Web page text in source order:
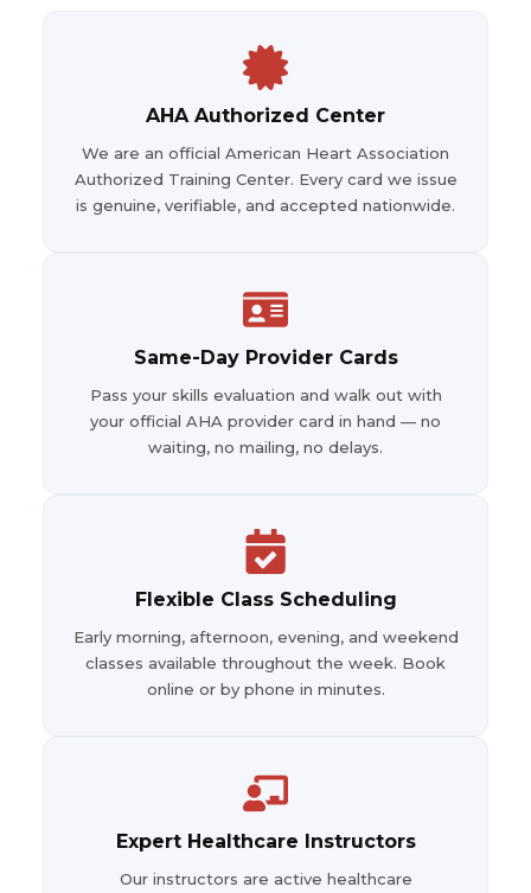
AHA Authorized Center
We are an official American Heart Association
Authorized Training Center. Every card we issue
is genuine, verifiable, and accepted nationwide.
Same-Day Provider Cards
Pass your skills evaluation and walk out with
your official AHA provider card in hand — no
waiting, no mailing, no delays.
Flexible Class Scheduling
Early morning, afternoon, evening, and weekend
classes available throughout the week. Book
online or by phone in minutes.
Expert Healthcare Instructors
Our instructors are active healthcare